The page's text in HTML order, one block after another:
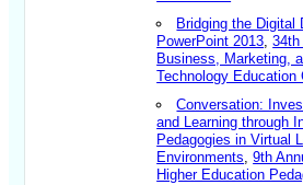
Bridging the Digital
PowerPoint 2013,
Business, Marketing,
Technology Education
Conversation:
and Learning through
Pedagogies in Virtual
Environments,9th
Higher Education